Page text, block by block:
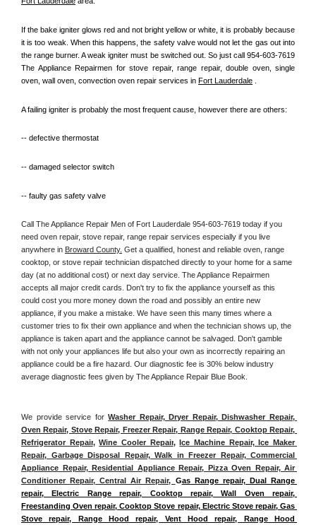
If the bake igniter glows red and not bright yellow or white, it is probably because
it is too weak. When this happens, the safety valve would not let the gas out into
the range burner. A weak igniter must be switched out. So just call 954-603-7619
The Appliance Repairmen for stove repair, range repair, double oven, single
oven, wall oven, convection oven repair services in Fort Lauderdale
A failing igniter is probably the most frequent cause, however there are others:
-- defective thermostat
-- damaged selector switch
-- faulty gas safety valve
Call The Appliance Repair Men of Fort Lauderdale 954-603-7619 today if you
need oven repair, stove repair, range repair services especially if you live
anywhere in Broward County. Get a qualified, honest and reliable oven, range
cooktop, or stove repair technician dispatched directly to your home for a same
day (at no additional cost) or next day service. The Appliance Repairmen
accepts all major credit cards. Don't try to fix the appliance yourself as this
could cost you more money down the road and possibly an entire new
appliance, if you make a mistake. We have seen this many times where a
customer tries to fix their own appliance and when the technician shows up, the
appliance is taken apart and the appliance cannot be salvaged. Don't gamble
with not only your appliances life but also your own as incorrectly repairing an
appliance could be a fire hazard. Our diagnostic fee is 30% below industry
average diagnostic fees given by The Appliance Repair Blue Book.
We provide service for Washer Repair, Dryer Repair, Dishwasher Repair,
Oven Repair, Stove Repair, Freezer Repair, Range Repair, Cooktop Repair,
Refrigerator Repair, Wine Cooler Repair,
Ice Machine Repair, Ice Maker
Repair, Garbage Disposal Repair, Walk in Freezer Repair, Commercial
Appliance Repair, Residential Appliance Repair, Pizza Oven Repair, Air
Conditioner Repair, Central Air Repair, Gas Range repair, Dual Range
repair, Electric Range repair, Cooktop repair, Wall Oven repair,
Freestanding Oven repair, Cooktop Stove repair, Electric Stove repair, Gas
Stove repair, Range Hood repair, Vent Hood repair, Range Hood